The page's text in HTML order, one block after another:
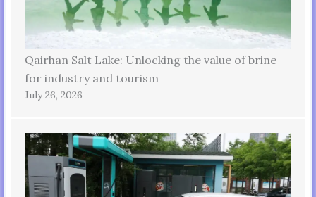
Qairhan Salt Lake: Unlocking the value of brine
for industry and tourism
July 26, 2026